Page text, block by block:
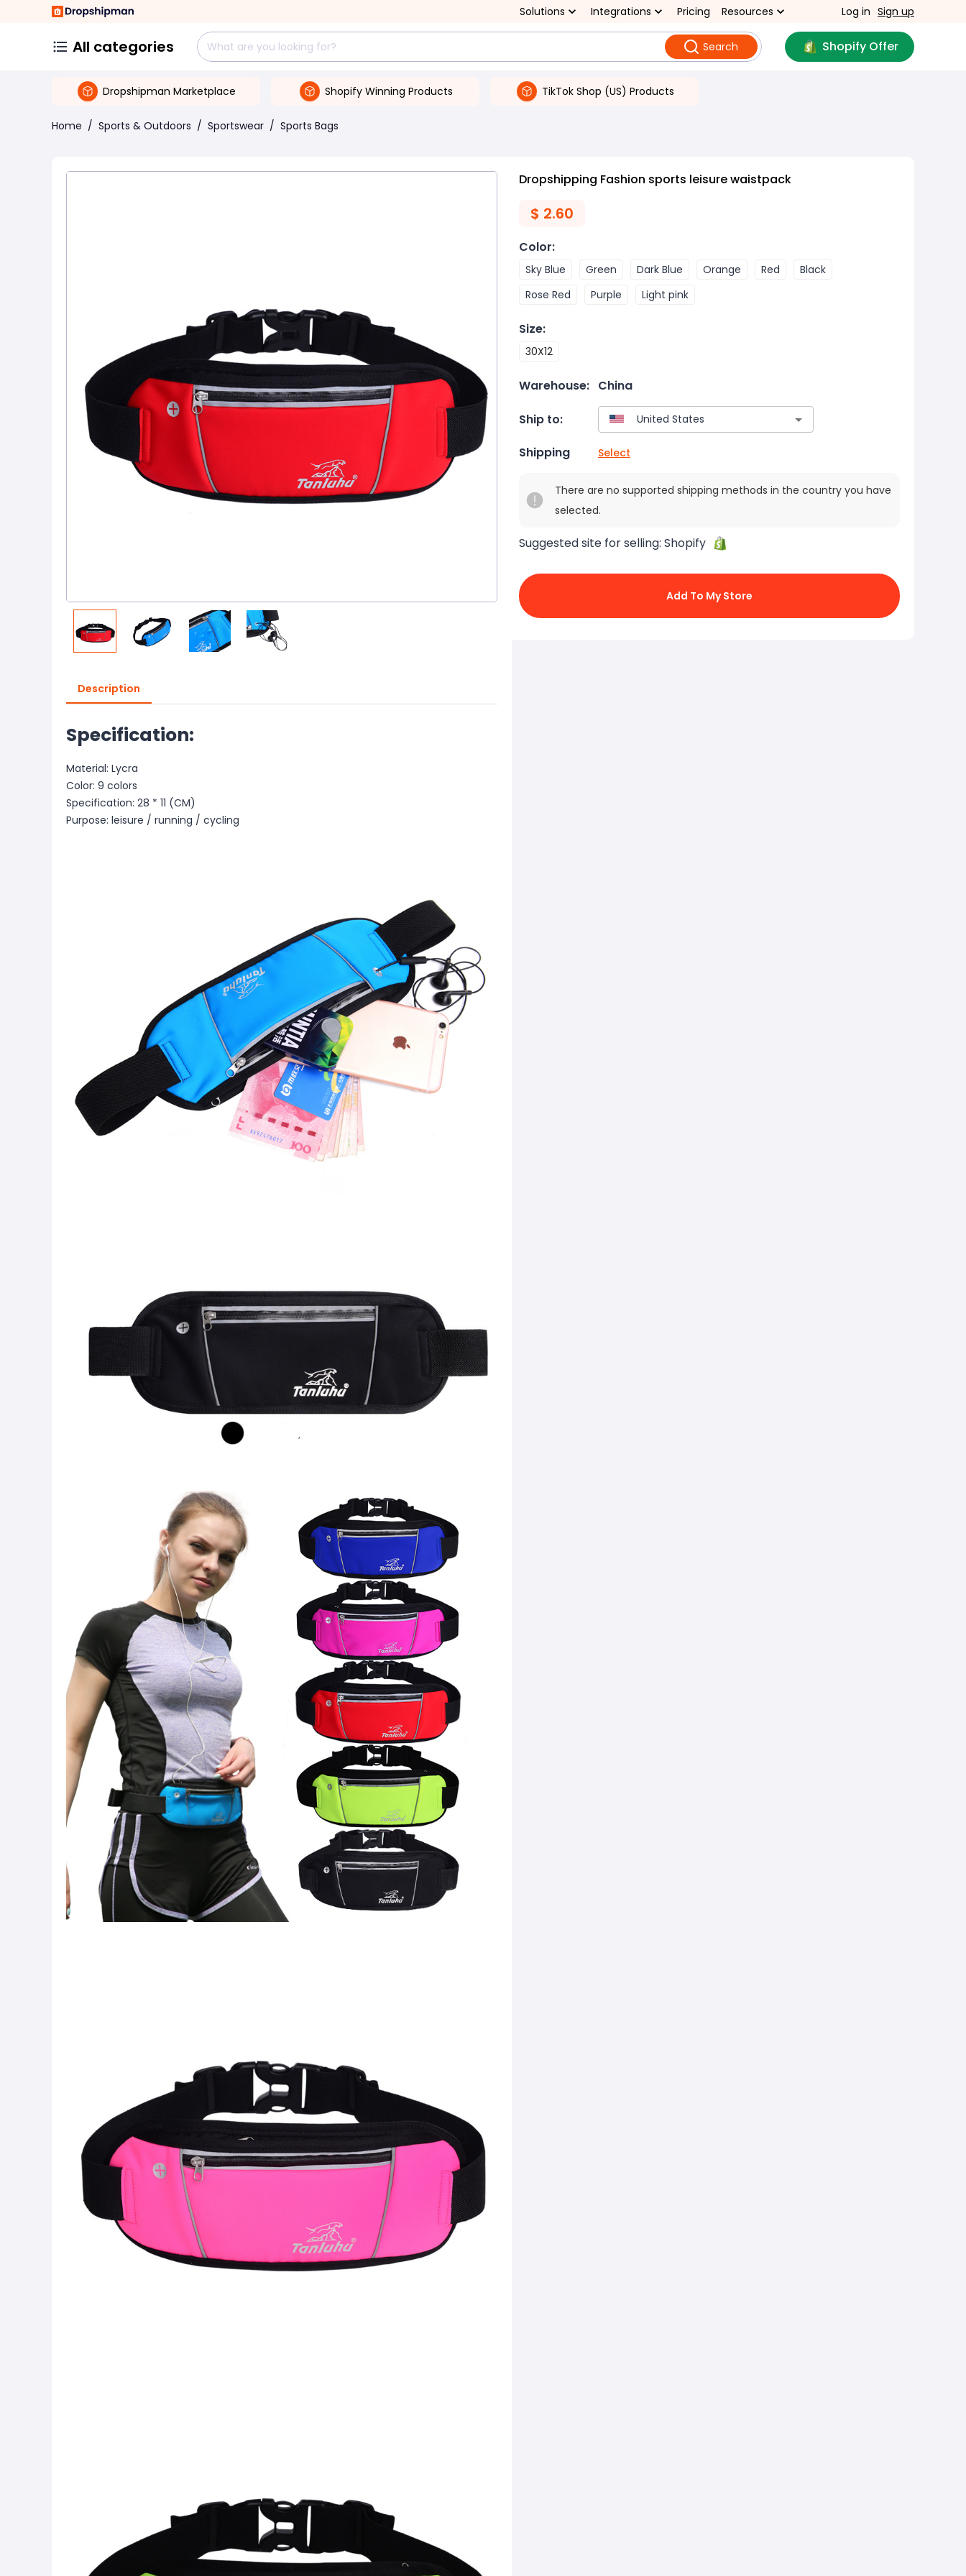
Solutions Integrations Pricing Resources Log in Sign up
All categories Search Shopify Offer
Dropshipman Marketplace Shopify Winning Products TikTok Shop (US) Products
Home / Sports & Outdoors / Sportswear / Sports Bags
Description
Specification:
Material: Lycra
Color: 9 colors
Specification: 28 * 11 (CM)
Purpose: leisure / running / cycling
Dropshipping Fashion sports leisure waistpack
$ 2.60
Color:
Sky Blue Green Dark Blue Orange Red
Black
Rose Red
Purple Light pink
Size:
30X12
Warehouse: China
Ship to:
Shipping Select
There are no supported shipping methods in the country you have
selected.
Suggested site for selling: Shopify
Add To My Store